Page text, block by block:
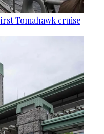
Tomahawk cruise